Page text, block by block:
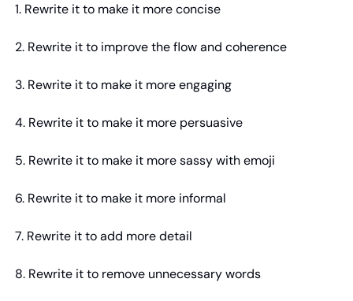
1. Rewrite it to make it more concise
2. Rewrite it to improve the flow and coherence
3. Rewrite it to make it more engaging
4. Rewrite it to make it more persuasive
5. Rewrite it to make it more sassy with emoji
6. Rewrite it to make it more informal
7. Rewrite it to add more detail
8. Rewrite it to remove unnecessary words